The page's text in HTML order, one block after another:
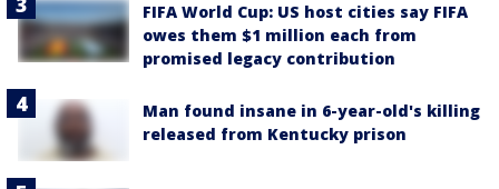
FIFA World Cup: US host cities say FIFA
owes them $1 million each from
promised legacy contribution
Man found insane in 6-year-old's killing
released from Kentucky prison